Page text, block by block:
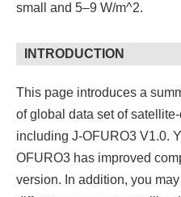
small and 5–9 W/m^2.
INTRODUCTION
This page introduces a
of global data set of
including J-OFURO3 V1.0.
OFURO3 has improved
version. In addition, you